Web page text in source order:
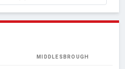
MIDDLESBROUGH